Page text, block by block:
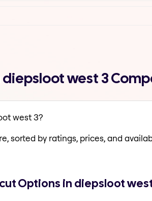
west 3
west 3?
sorted by ratings, prices, and
Options in diepsloot